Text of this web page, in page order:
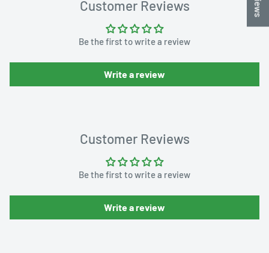
Customer Reviews
Be the first to write a review
Write a review
Customer Reviews
Be the first to write a review
Write a review